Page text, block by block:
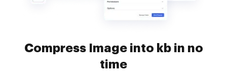
Compress Image into kb in no
time